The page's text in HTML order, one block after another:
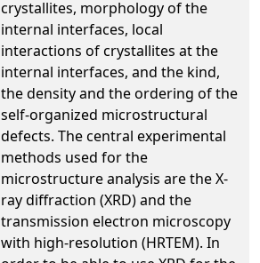
crystallites, morphology of the
internal interfaces, local
interactions of crystallites at the
internal interfaces, and the kind,
the density and the ordering of the
self-organized microstructural
defects. The central experimental
methods used for the
microstructure analysis are the X-
ray diffraction (XRD) and the
transmission electron microscopy
with high-resolution (HRTEM). In